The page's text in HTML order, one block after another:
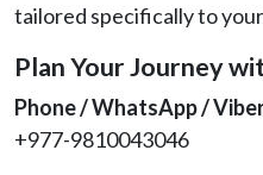
tailored specifically to
Plan Your Journey
Phone / WhatsApp /
+977-9810043046